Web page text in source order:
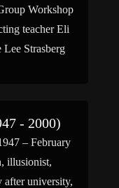
Workshop
teacher Eli
Strasberg
- 2000)
– February
illusionist,
after university,